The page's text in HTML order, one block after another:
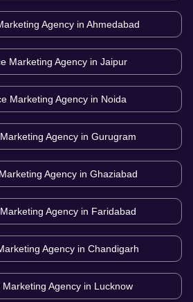
Agency in Ahmedabad
Marketing Agency in Jaipur
Marketing Agency in Noida
Agency in Gurugram
Agency in Ghaziabad
Agency in Faridabad
Agency in Chandigarh
Agency in Lucknow